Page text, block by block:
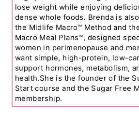
lose weight while enjoying
dense whole foods. Brenda is
the Midlife Macro™ Method and
Macro Meal Plans™, designed
women in perimenopause and
want simple, high-protein, low-
support hormones, metabolism,
health.She is the founder of the
Start course and the Sugar Free
membership.